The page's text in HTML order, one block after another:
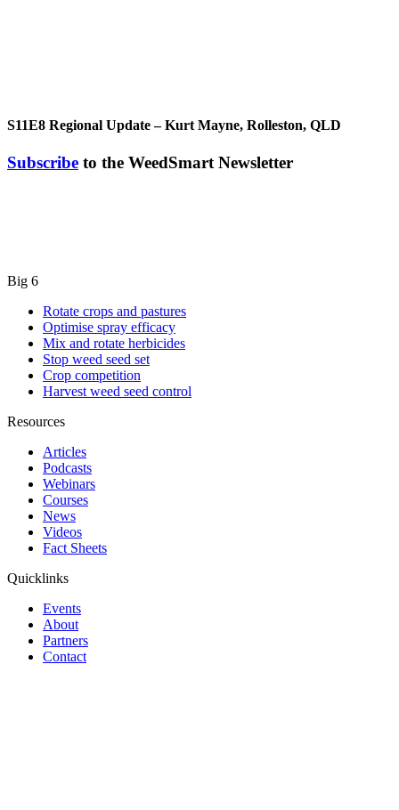
S11E8 Regional Update – Kurt Mayne, Rolleston, QLD
Subscribe to the WeedSmart Newsletter
Big 6
Rotate crops and pastures
Optimise spray efficacy
Mix and rotate herbicides
Stop weed seed set
Crop competition
Harvest weed seed control
Resources
Articles
Podcasts
Webinars
Courses
News
Videos
Fact Sheets
Quicklinks
Events
About
Partners
Contact